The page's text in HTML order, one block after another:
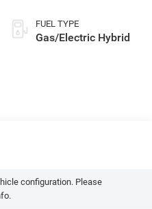
FUEL TYPE
Gas/Electric Hybrid
configuration. Please